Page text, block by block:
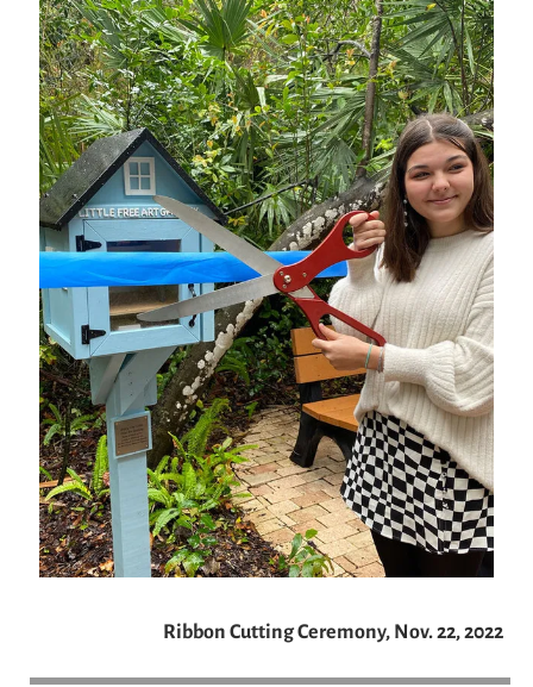
Ribbon Cutting Ceremony, Nov. 22, 2022